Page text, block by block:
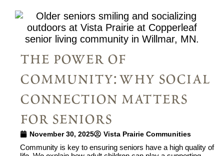
the power of
community: why social
connection matters
for seniors
November 30, 2025 Vista Prairie Communities
Community is key to ensuring seniors have a high quality of